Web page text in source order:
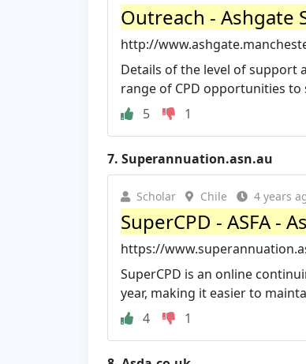
Outreach - Ashgate
http://
Details of the level of support
range of CPD opportunities to
5
1
7. Superannuation.asn.au
Scholar Chile 4 years
SuperCPD - ASFA -
https://
SuperCPD is an online
year, making it easier to
4
1